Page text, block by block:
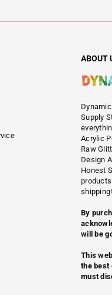
ABOUT
Supply
Acrylic
Raw
Design
Honest
shipping!
By
will be
This
the best
must